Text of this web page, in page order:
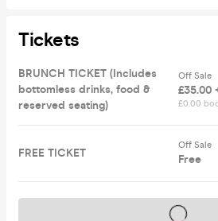
Tickets
BRUNCH TICKET (Includes
bottomless drinks, food &
reserved seating)
Off Sale
£35.00
£0.00
FREE TICKET
Off Sale
Free
Tickets on sale